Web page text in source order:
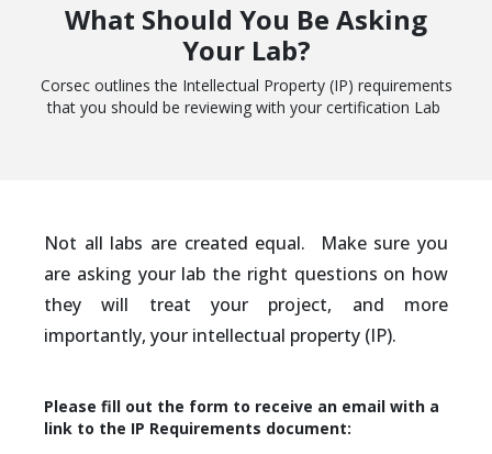
What Should You Be Asking
Your Lab?
Corsec outlines the Intellectual Property (IP) requirements
that you should be reviewing with your certification Lab
Not all labs are created equal. Make sure you
are asking your lab the right questions on how
they will treat your project, and more
importantly, your intellectual property (IP).
Please fill out the form to receive an email with a
link to the IP Requirements document: